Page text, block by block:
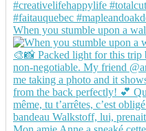
When you stumble upon a